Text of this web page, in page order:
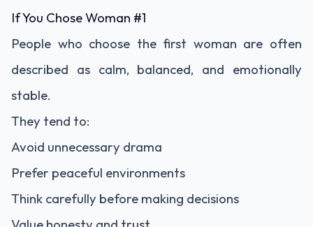
If You Chose Woman #1
People who choose the first woman are often
described as calm, balanced, and emotionally
stable.
They tend to:
Avoid unnecessary drama
Prefer peaceful environments
Think carefully before making decisions